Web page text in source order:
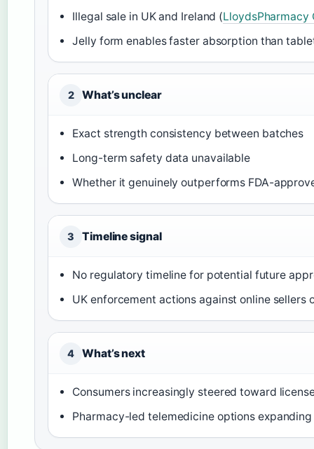
Illegal sale in UK and Ireland (LloydsPharmacy
Jelly form enables faster absorption than
2 What’s unclear
Exact strength consistency between batches
Long-term safety data unavailable
Whether it genuinely outperforms FDA-
3 Timeline signal
No regulatory timeline for potential future
UK enforcement actions against online sellers
4 What’s next
Consumers increasingly steered toward
Pharmacy-led telemedicine options expanding